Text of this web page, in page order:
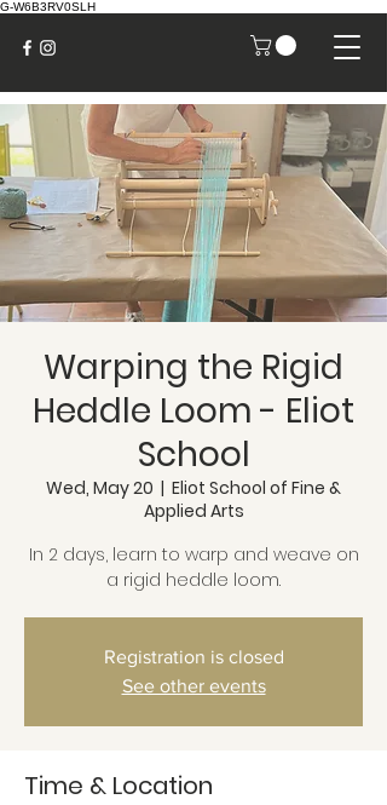
G-W6B3RV0SLH
Warping the Rigid
Heddle Loom - Eliot
School
Wed, May 20
  |
Eliot School of Fine &
Applied Arts
In 2 days, learn to warp and weave on
a rigid heddle loom.
Registration is closed
See other events
Time & Location